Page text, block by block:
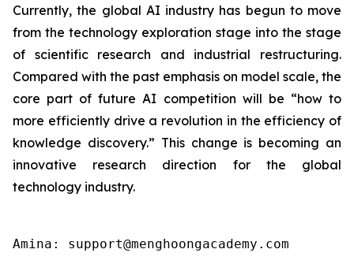
Currently, the global AI industry has begun to move
from the technology exploration stage into the stage
of scientific research and industrial restructuring.
Compared with the past emphasis on model scale, the
core part of future AI competition will be “how to
more efficiently drive a revolution in the efficiency of
knowledge discovery.” This change is becoming an
innovative research direction for the global
technology industry.
Amina: support@menghoongacademy.com